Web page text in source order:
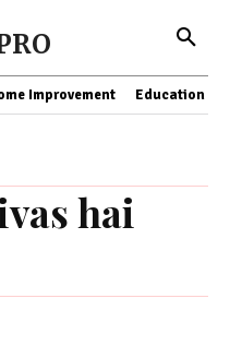
Improvement Education
hai